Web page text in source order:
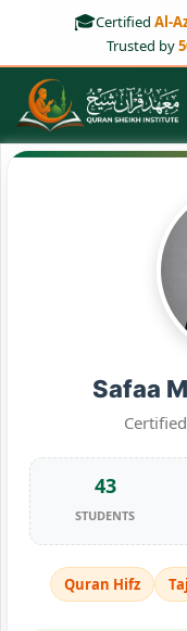
content
🎓Certified Al-
Trusted by
Safaa
43
STUDENTS
Quran Hifz